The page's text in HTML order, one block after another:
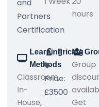
and
Partners
Certification
hours
Learning
Methods
Classroom,
In-
House,
Pricing
Price:
£3500
Group
Get